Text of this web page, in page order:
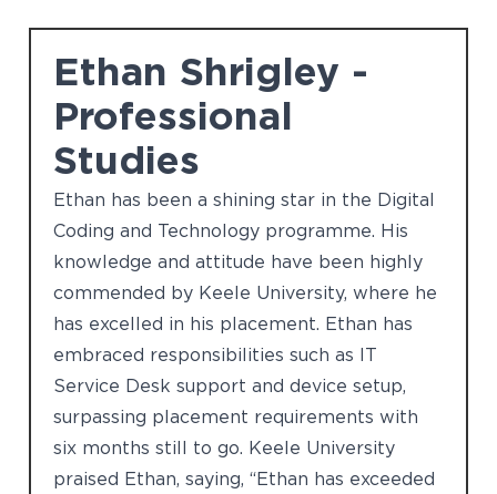
Ethan Shrigley -
Professional
Studies
Ethan has been a shining star in the Digital
Coding and Technology programme. His
knowledge and attitude have been highly
commended by Keele University, where he
has excelled in his placement. Ethan has
embraced responsibilities such as IT
Service Desk support and device setup,
surpassing placement requirements with
six months still to go. Keele University
praised Ethan, saying, “Ethan has exceeded